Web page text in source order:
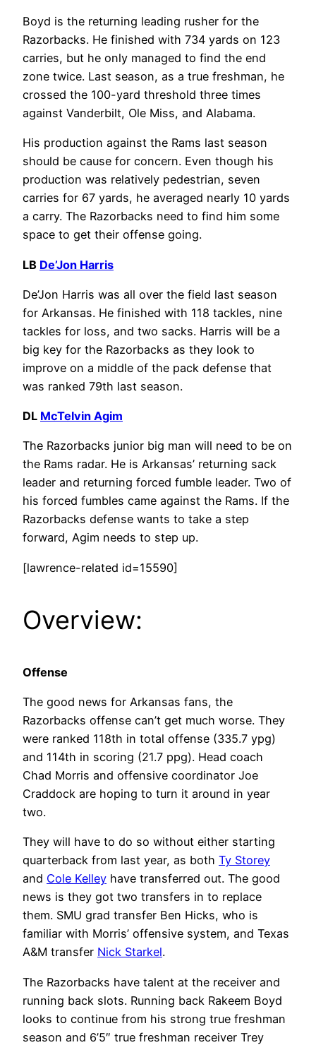
Boyd is the returning leading rusher for the
Razorbacks. He finished with 734 yards on 123
carries, but he only managed to find the end
zone twice. Last season, as a true freshman, he
crossed the 100-yard threshold three times
against Vanderbilt, Ole Miss, and Alabama.
His production against the Rams last season
should be cause for concern. Even though his
production was relatively pedestrian, seven
carries for 67 yards, he averaged nearly 10 yards
a carry. The Razorbacks need to find him some
space to get their offense going.
LB De’Jon Harris
De’Jon Harris was all over the field last season
for Arkansas. He finished with 118 tackles, nine
tackles for loss, and two sacks. Harris will be a
big key for the Razorbacks as they look to
improve on a middle of the pack defense that
was ranked 79th last season.
DL McTelvin Agim
The Razorbacks junior big man will need to be on
the Rams radar. He is Arkansas’ returning sack
leader and returning forced fumble leader. Two of
his forced fumbles came against the Rams. If the
Razorbacks defense wants to take a step
forward, Agim needs to step up.
[lawrence-related id=15590]
Overview:
Offense
The good news for Arkansas fans, the
Razorbacks offense can’t get much worse. They
were ranked 118th in total offense (335.7 ypg)
and 114th in scoring (21.7 ppg). Head coach
Chad Morris and offensive coordinator Joe
Craddock are hoping to turn it around in year
two.
They will have to do so without either starting
quarterback from last year, as both Ty Storey
and Cole Kelley have transferred out. The good
news is they got two transfers in to replace
them. SMU grad transfer Ben Hicks, who is
familiar with Morris’ offensive system, and Texas
A&M transfer Nick Starkel.
The Razorbacks have talent at the receiver and
running back slots. Running back Rakeem Boyd
looks to continue from his strong true freshman
season and 6’5″ true freshman receiver Trey